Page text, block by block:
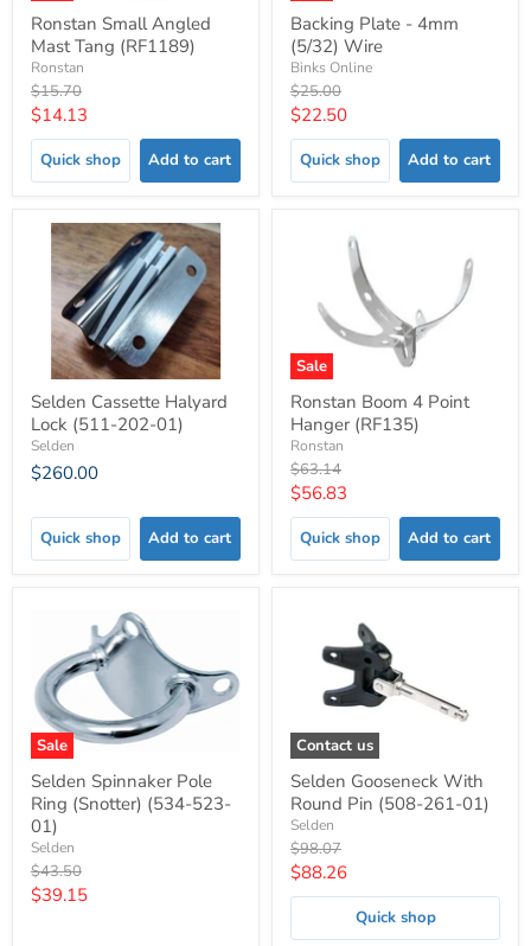
Ronstan Small Angled
Mast Tang (RF1189)
Ronstan
Original
price
$15.70
Current
price
$14.13
Quick shop Add to cart
Backing Plate - 4mm
(5/32) Wire
Binks Online
Original
price
$25.00
Current
price
$22.50
Quick shop Add to cart
Selden Cassette Halyard
Lock (511-202-01)
Selden
$260.00
Quick shop Add to cart
Sale
Ronstan Boom 4 Point
Hanger (RF135)
Ronstan
Original
price
$63.14
Current
price
$56.83
Quick shop Add to cart
Sale
Selden Spinnaker Pole
Ring (Snotter) (534-523-
01)
Selden
Original
price
$43.50
Current
$39.15
Contact us
Selden Gooseneck With
Round Pin (508-261-01)
Selden
Original
price
$98.07
Current
price
$88.26
Quick shop